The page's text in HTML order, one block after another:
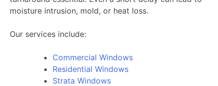
moisture intrusion, mold, or heat loss.
Our services include:
Commercial Windows
Residential Windows
Strata Windows